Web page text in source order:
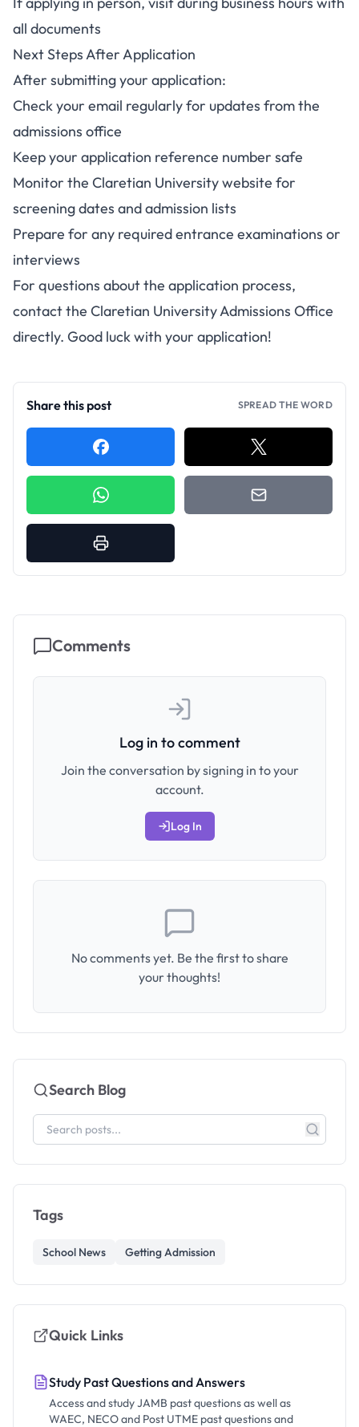
all documents
Next Steps After Application
After submitting your application:
Check your email regularly for updates from the
admissions office
Keep your application reference number safe
Monitor the Claretian University website for
screening dates and admission lists
Prepare for any required entrance examinations or
interviews
For questions about the application process,
contact the Claretian University Admissions Office
directly. Good luck with your application!
Share this post SPREAD THE WORD
Comments
Log in to comment
Join the conversation by signing in to your
account.
Log In
No comments yet. Be the first to share
your thoughts!
Search Blog
Tags
School News Getting Admission
Quick Links
Study Past Questions and Answers
Access and study JAMB past questions as well as
WAEC, NECO and Post UTME past questions and